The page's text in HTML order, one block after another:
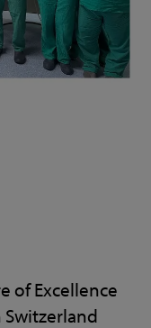
of Excellence